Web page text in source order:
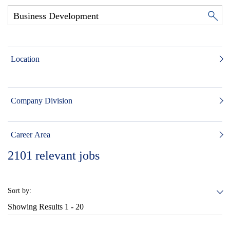
Location
Company Division
Career Area
2101 relevant jobs
Sort by:
Showing Results 1 - 20